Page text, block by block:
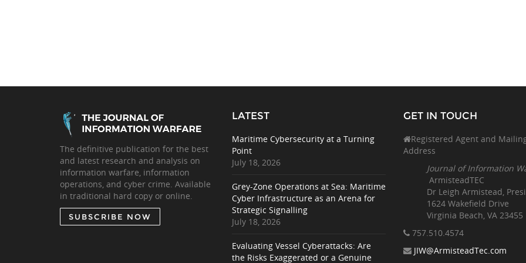
The definitive publication for the best
and latest research and analysis on
information warfare, information
operations, and cyber crime. Available
in traditional hard copy or online.
SUBSCRIBE NOW
LATEST
Maritime Cybersecurity at a Turning
Point
July 18, 2026
Grey-Zone Operations at Sea: Maritime
Cyber Infrastructure as an Arena for
Strategic Signalling
July 18, 2026
Evaluating Vessel Cyberattacks: Are
the Risks Exaggerated or a Genuine
GET IN TOUCH
Registered Agent and
Address
Journal of Information
ArmisteadTEC
Dr Leigh Armistead,
1624 Wakefield Drive
Virginia Beach, VA 23455
757.510.4574
JIW@ArmisteadTec.com